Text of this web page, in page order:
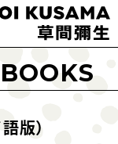
BOOKS
版）